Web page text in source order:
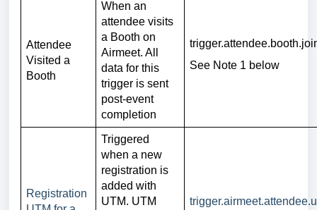
Attendee
Visited a
Booth
When an
attendee visits
a Booth on
Airmeet. All
data for this
trigger is sent
post-event
completion
See Note 1 below
Registration
Triggered
when a new
registration is
added with
UTM. UTM